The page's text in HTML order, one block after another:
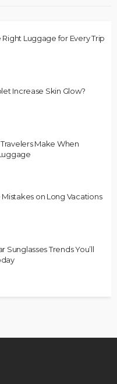
Luggage for Every Trip
Increase Skin Glow?
Make When
on Long Vacations
Sunglasses Trends You’ll